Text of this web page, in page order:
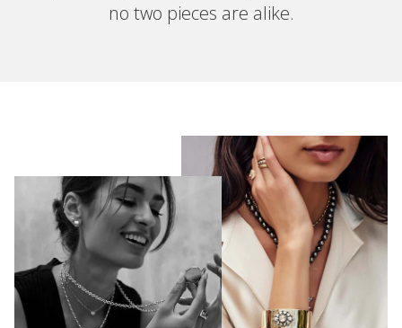
no two pieces are alike.